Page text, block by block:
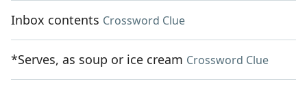
Inbox contents Crossword Clue
*Serves, as soup or ice cream Crossword Clue